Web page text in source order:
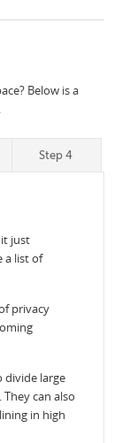
Below is a
Step 4
just
a list of
privacy
divide large
They can also
in high